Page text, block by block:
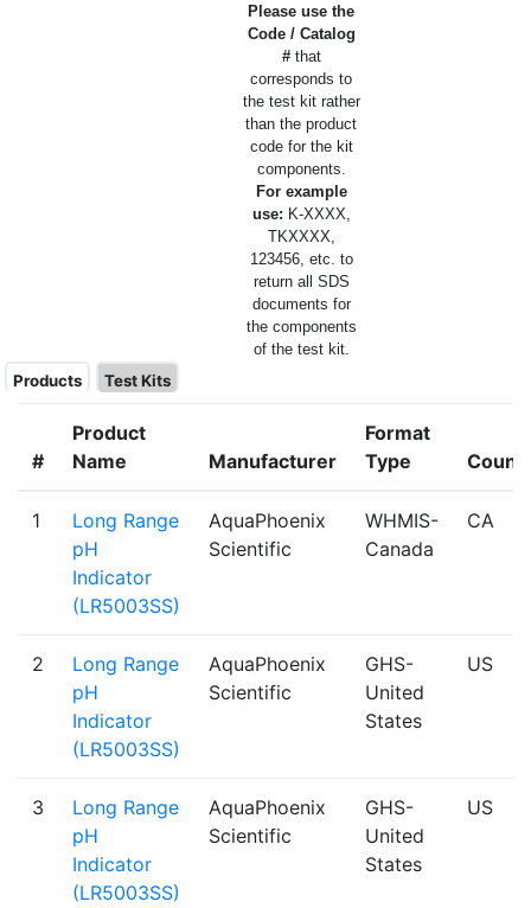
Please use the
Code / Catalog
#that
corresponds to
the test kit rather
than the product
code for the kit
components.
For example
use: K-XXXX,
TKXXXX,
123456, etc. to
return all SDS
documents for
the components
of the test kit.
Products Test Kits
#
Product
Name
Manufacturer
Format
Type
1
Long Range
pH
Indicator
(LR5003SS)
AquaPhoenix
Scientific
WHMIS-
Canada
CA
2
Long Range
pH
Indicator
(LR5003SS)
AquaPhoenix
Scientific
GHS-
United
States
US
3
Long Range
pH
Indicator
(LR5003SS)
AquaPhoenix
Scientific
GHS-
United
States
US